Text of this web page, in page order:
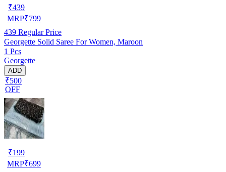
₹439
MRP₹799
439 Regular Price
Georgette Solid Saree For Women, Maroon
1 Pcs
Georgette
ADD
₹500
OFF
₹199
MRP₹699